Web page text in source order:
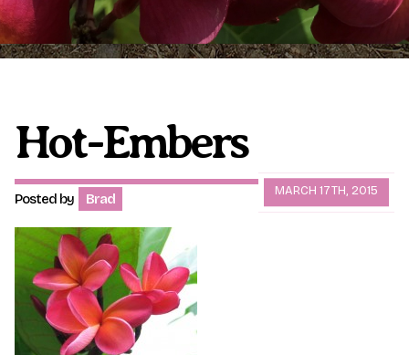
Plumeria Care Shipping Care
Grafted Plumerias
Shipping and Returns
International Orders
Phytosanitary Certificate
Hot-Embers
MARCH 17TH, 2015
Posted by Brad